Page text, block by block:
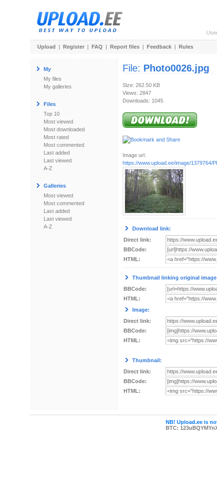
Upload | Register | FAQ | Report files | Feedback | Rules
My
My files
My galleries
Files
Top 10
Most viewed
Most downloaded
Most rated
Most commented
Last added
Last viewed
A-Z
Galleries
Most viewed
Most commented
Last added
Last viewed
A-Z
File: Photo0026.jpg
Size: 262.50 KB
Views: 2847
Downloads: 1045
Image url:
https://www.upload.ee/image/1379764/
Download link:
Direct link:
BBCode:
HTML:
Thumbnail linking original
BBCode:
HTML:
Image:
Direct link:
BBCode:
HTML:
Thumbnail:
Direct link:
BBCode:
HTML:
NB! Upload.ee is
BTC: